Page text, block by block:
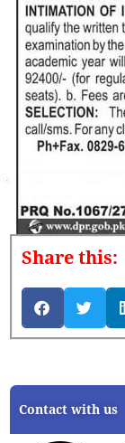
Share this:
Contact with us